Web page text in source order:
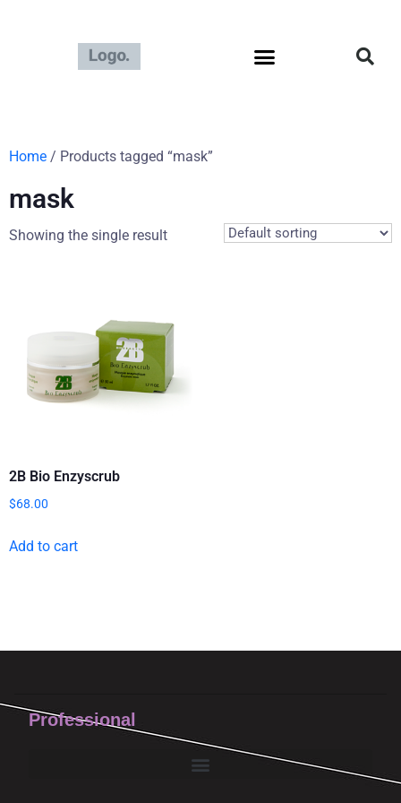
Home / Products tagged “mask”
mask
Showing the single result
2B Bio Enzyscrub
$68.00
Add to cart
Professional